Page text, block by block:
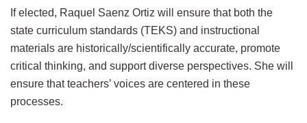
If elected, Raquel Saenz Ortiz will ensure that both the
state curriculum standards (TEKS) and instructional
materials are historically/scientifically accurate, promote
critical thinking, and support diverse perspectives. She will
ensure that teachers’ voices are centered in these
processes.